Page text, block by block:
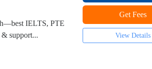
IELTS, PTE
support...
Get Fees
View Details